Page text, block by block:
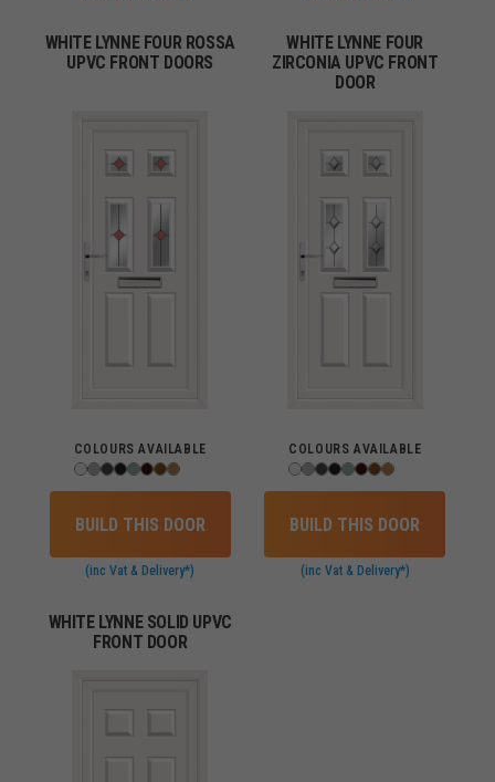
WHITE LYNNE FOUR ROSSA
UPVC FRONT DOORS
COLOURS AVAILABLE
BUILD THIS DOOR
(inc Vat & Delivery*)
WHITE LYNNE FOUR
ZIRCONIA UPVC FRONT
DOOR
COLOURS AVAILABLE
BUILD THIS DOOR
(inc Vat & Delivery*)
WHITE LYNNE SOLID UPVC
FRONT DOOR